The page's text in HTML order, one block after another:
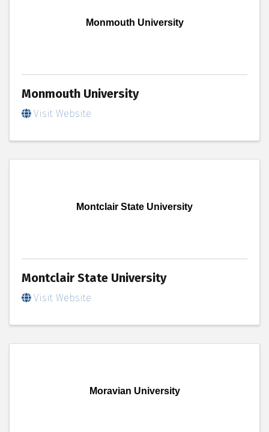
Monmouth University
Monmouth University
Visit Website
Montclair State University
Montclair State University
Visit Website
Moravian University